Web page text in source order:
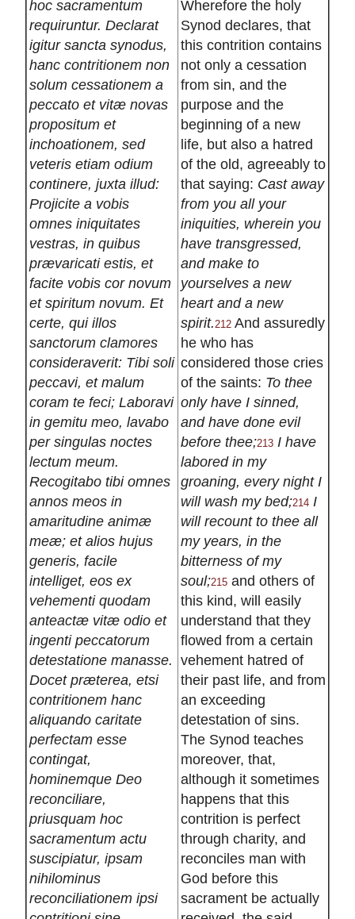
hoc sacramentum
requiruntur. Declarat
igitur sancta synodus,
hanc contritionem non
solum cessationem a
peccato et vitæ novas
propositum et
inchoationem, sed
veteris etiam odium
continere, juxta illud:
Projicite a vobis
omnes iniquitates
vestras, in quibus
prævaricati estis, et
facite vobis cor novum
et spiritum novum. Et
certe, qui illos
sanctorum clamores
consideraverit: Tibi soli
peccavi, et malum
coram te feci; Laboravi
in gemitu meo, lavabo
per singulas noctes
lectum meum.
Recogitabo tibi omnes
annos meos in
amaritudine animæ
meæ; et alios hujus
generis, facile
intelliget, eos ex
vehementi quodam
anteactæ vitæ odio et
ingenti peccatorum
detestatione manasse.
Docet præterea, etsi
contritionem hanc
aliquando caritate
perfectam esse
contingat,
hominemque Deo
reconciliare,
priusquam hoc
sacramentum actu
suscipiatur, ipsam
nihilominus
reconciliationem ipsi
Wherefore the holy
Synod declares, that
this contrition contains
not only a cessation
from sin, and the
purpose and the
beginning of a new
life, but also a hatred
of the old, agreeably to
that saying: Cast away
from you all your
iniquities, wherein you
have transgressed,
and make to
yourselves a new
heart and a new
spirit. 212And assuredly
he who has
considered those cries
of the saints: To thee
only have I sinned,
and have done evil
before thee;213 I have
labored in my
groaning, every night I
will wash my bed;214 I
will recount to thee all
my years, in the
bitterness of my
soul;215and others of
this kind, will easily
understand that they
flowed from a certain
vehement hatred of
their past life, and from
an exceeding
detestation of sins.
The Synod teaches
moreover, that,
although it sometimes
happens that this
contrition is perfect
through charity, and
reconciles man with
God before this
sacrament be actually